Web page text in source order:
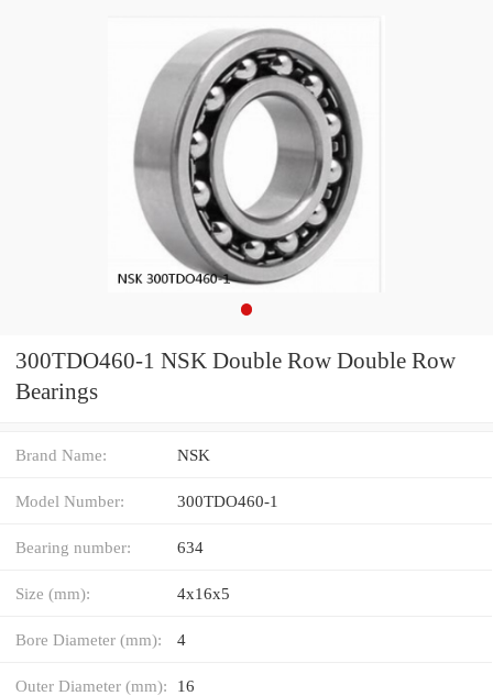
300TDO460-1 NSK Double Row Double Row
Bearings
Brand Name: NSK
Model Number: 300TDO460-1
Bearing number: 634
Size (mm): 4x16x5
Bore Diameter (mm): 4
Outer Diameter (mm): 16